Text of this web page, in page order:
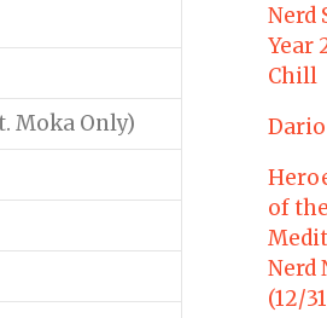
Moka Only)
Nerd
Year
Chill
Dario
of
Nerd
(12/